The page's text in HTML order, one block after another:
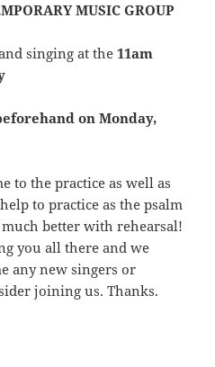
MUSIC GROUP
singing at the11am
on Monday,
to the practice as well as
to practice as the psalm
better with rehearsal!
you all there and we
any new singers or
joining us. Thanks.